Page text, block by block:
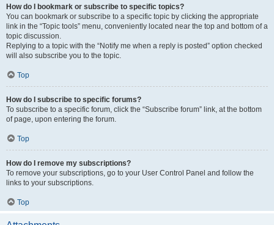
How do I bookmark or subscribe to specific topics?
You can bookmark or subscribe to a specific topic by clicking the appropriate
link in the “Topic tools” menu, conveniently located near the top and bottom of a
topic discussion.
Replying to a topic with the “Notify me when a reply is posted” option checked
will also subscribe you to the topic.
Top
How do I subscribe to specific forums?
To subscribe to a specific forum, click the “Subscribe forum” link, at the bottom
of page, upon entering the forum.
Top
How do I remove my subscriptions?
To remove your subscriptions, go to your User Control Panel and follow the
links to your subscriptions.
Top